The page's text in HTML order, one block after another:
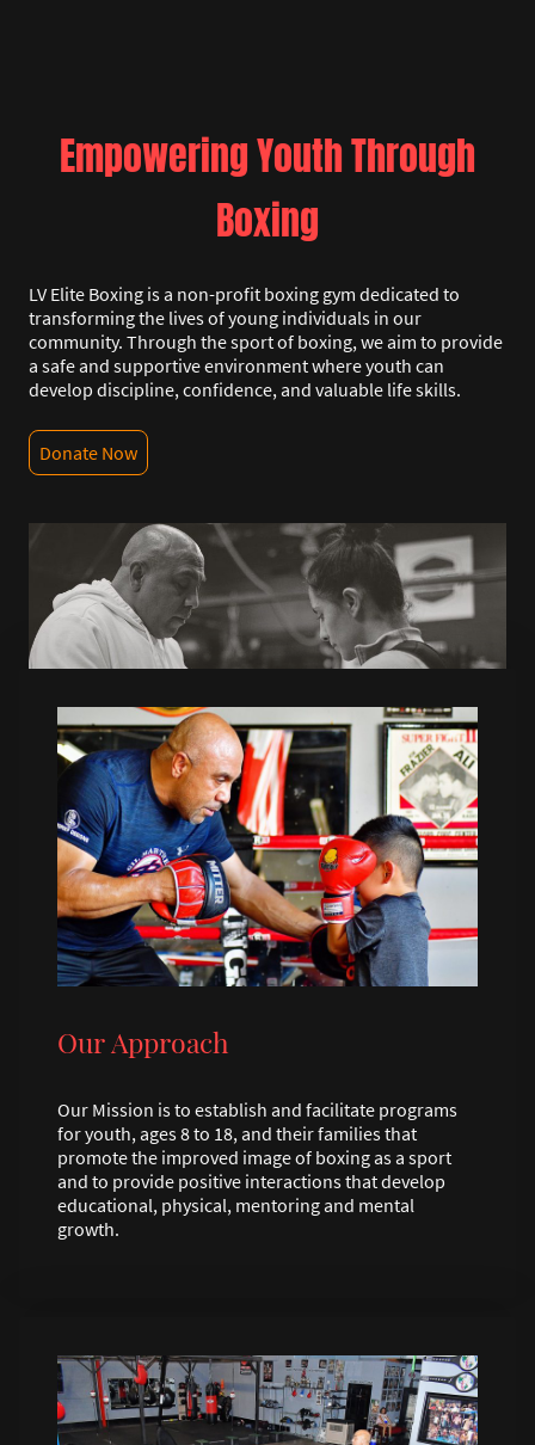
Empowering Youth Through
Boxing
LV Elite Boxing is a non-profit boxing gym dedicated to
transforming the lives of young individuals in our
community. Through the sport of boxing, we aim to provide
a safe and supportive environment where youth can
develop discipline, confidence, and valuable life skills.
Donate Now
Our Approach
Our Mission is to establish and facilitate programs
for youth, ages 8 to 18, and their families that
promote the improved image of boxing as a sport
and to provide positive interactions that develop
educational, physical, mentoring and mental
growth.